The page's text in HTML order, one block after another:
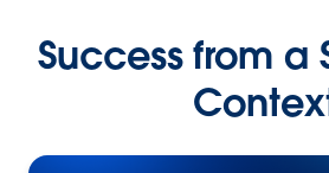
Success from a